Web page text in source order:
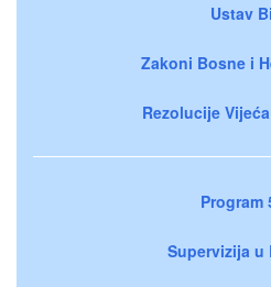
Ustav
Zakoni Bosne i
Rezolucije
Program
Supervizija u